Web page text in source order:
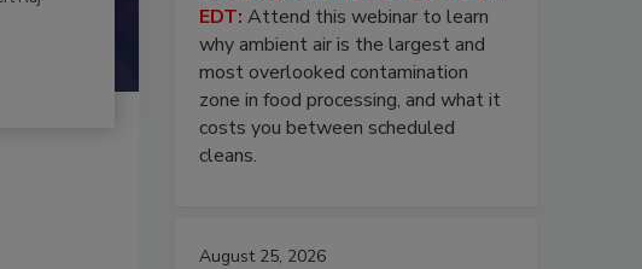
EDT: Attend this webinar to learn
why ambient air is the largest and
most overlooked contamination
zone in food processing, and what it
costs you between scheduled
cleans.
August 25, 2026